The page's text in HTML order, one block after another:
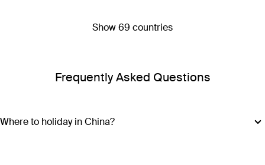
Show 69 countries
Frequently Asked Questions
Where to holiday in China?